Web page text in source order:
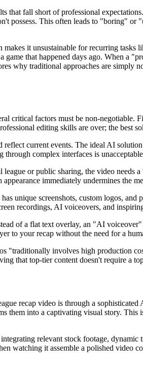
that fall short of professional
possess. This often leads to "boring"
it unsustainable for recurring
that happened days ago. When a
why traditional approaches are simply
critical factors must be non-negotiable.
editing skills are over; the
reflect current events. The ideal AI
complex interfaces is
league or public sharing, the video
immediately undermines the
has unique screenshots, custom logos,
recordings, AI voiceovers, and
of a flat text overlay, an "AI
to your recap without the need for a
"traditionally involves high production
that top-tier content doesn't require a
recap video is through a
them into a captivating visual story.
relevant stock footage,
watching it assemble a polished